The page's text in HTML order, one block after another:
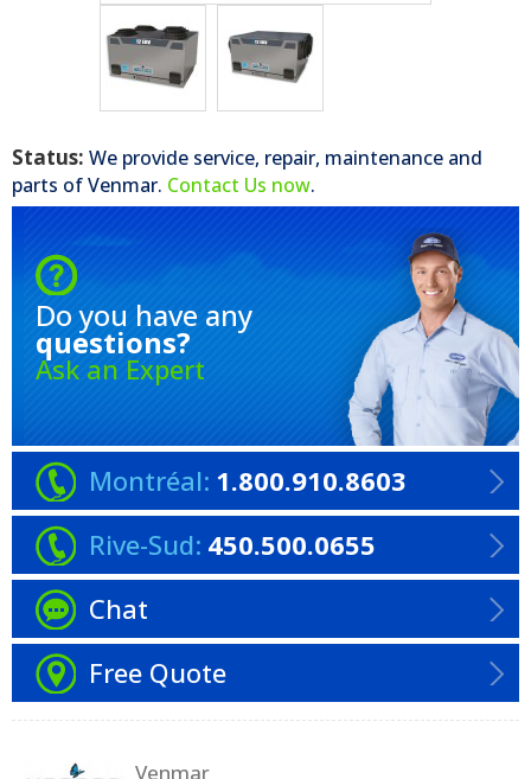
Status: We provide service, repair, maintenance and
parts ofVenmar. Contact Us now.
Do you have any
questions?
Ask an Expert
Montréal: 1.800.910.8603
Rive-Sud: 450.500.0655
Chat
Free Quote
Venmar